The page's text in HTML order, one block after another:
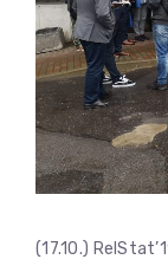
(17.10.)